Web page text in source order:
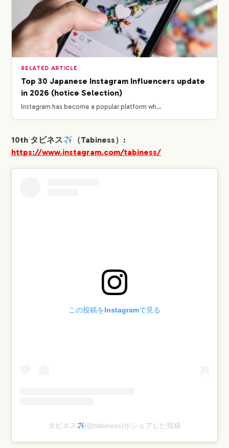
RELATED ARTICLE
Top 30 Japanese Instagram Influencers update
in 2026 (hotice Selection)
Instagram has become a popular platform wh…
10th タビネス
（Tabiness）:
https://www.instagram.com/tabiness/
この投稿をInstagramで見る
タビネス (@tabiness)がシェアした投稿